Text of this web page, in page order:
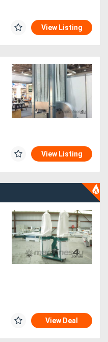
View Listing
View Listing
View Deal